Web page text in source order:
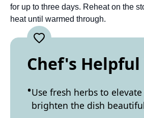
for up to three days. Reheat on the
heat until warmed through.
Chef's Helpful
Use fresh herbs to
brighten the dish